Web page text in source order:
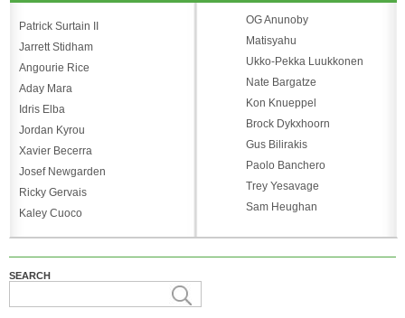
Patrick Surtain II
Jarrett Stidham
Angourie Rice
Aday Mara
Idris Elba
Jordan Kyrou
Xavier Becerra
Josef Newgarden
Ricky Gervais
Kaley Cuoco
OG Anunoby
Matisyahu
Ukko-Pekka Luukkonen
Nate Bargatze
Kon Knueppel
Brock Dykxhoorn
Gus Bilirakis
Paolo Banchero
Trey Yesavage
Sam Heughan
SEARCH